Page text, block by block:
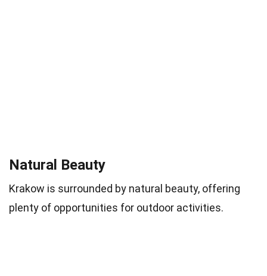
Natural Beauty
Krakow is surrounded by natural beauty, offering
plenty of opportunities for outdoor activities.